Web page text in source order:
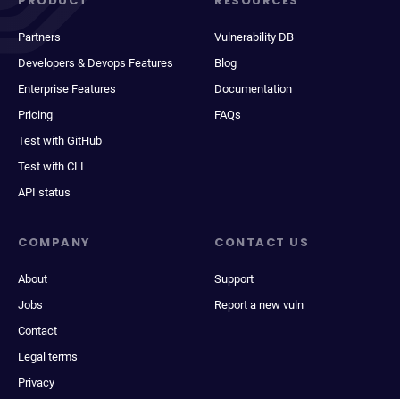
Partners
Developers & Devops Features
Enterprise Features
Pricing
Test with GitHub
Test with CLI
API status
Vulnerability DB
Blog
Documentation
FAQs
COMPANY
About
Jobs
Contact
Legal terms
Privacy
CONTACT US
Support
Report a new vuln